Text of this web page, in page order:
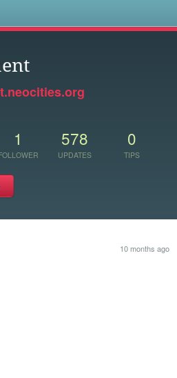
1 578
UPDATES
0
TIPS
10 months ago